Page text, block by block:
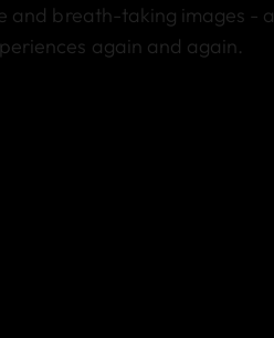
and breath-taking images -
again and again.